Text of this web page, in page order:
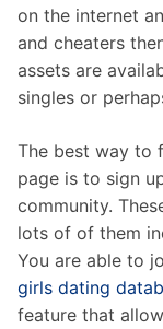
on the internet
and cheaters
assets are
singles or
The best way to
page is to sign
community.
lots of of them
You are able to
girls dating
feature that